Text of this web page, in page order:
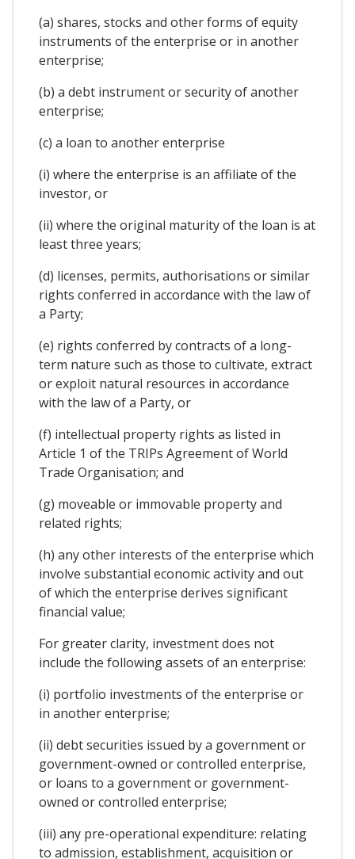
(a) shares, stocks and other forms of equity
instruments of the enterprise or in another
enterprise;
(b) a debt instrument or security of another
enterprise;
(c) a loan to another enterprise
(i) where the enterprise is an affiliate of the
investor, or
(ii) where the original maturity of the loan is at
least three years;
(d) licenses, permits, authorisations or similar
rights conferred in accordance with the law of
a Party;
(e) rights conferred by contracts of a long-
term nature such as those to cultivate, extract
or exploit natural resources in accordance
with the law of a Party, or
(f) intellectual property rights as listed in
Article 1 of the TRIPs Agreement of World
Trade Organisation; and
(g) moveable or immovable property and
related rights;
(h) any other interests of the enterprise which
involve substantial economic activity and out
of which the enterprise derives significant
financial value;
For greater clarity, investment does not
include the following assets of an enterprise:
(i) portfolio investments of the enterprise or
in another enterprise;
(ii) debt securities issued by a government or
government-owned or controlled enterprise,
or loans to a government or government-
owned or controlled enterprise;
(iii) any pre-operational expenditure: relating
to admission, establishment, acquisition or